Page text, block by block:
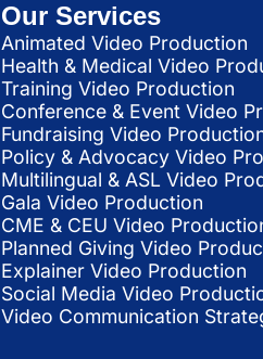
Our Services
Animated Video Production
Health & Medical Video
Training Video Production
Conference & Event Video
Fundraising Video
Policy & Advocacy Video
Multilingual & ASL Video
Gala Video Production
CME & CEU Video
Planned Giving Video
Explainer Video Production
Social Media Video
Video Communication